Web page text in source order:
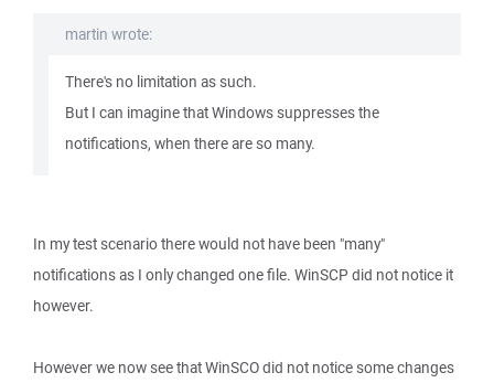
martin wrote:
There's no limitation as such.
But I can imagine that Windows suppresses the
notifications, when there are so many.
In my test scenario there would not have been "many"
notifications as I only changed one file. WinSCP did not notice it
however.
However we now see that WinSCO did not notice some changes